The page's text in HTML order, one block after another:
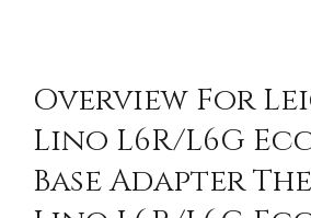
Overview For
Lino L6R/L6G
Base Adapter